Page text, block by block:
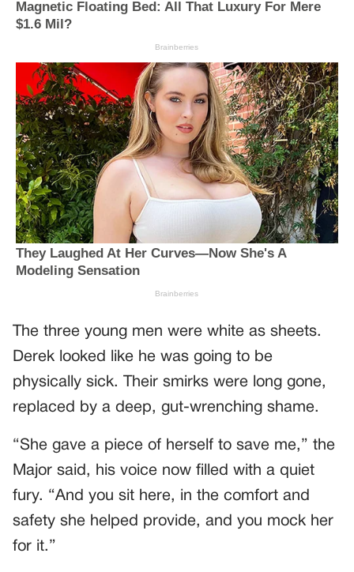
The three young men were white as sheets.
Derek looked like he was going to be
physically sick. Their smirks were long gone,
replaced by a deep, gut-wrenching shame.
“She gave a piece of herself to save me,” the
Major said, his voice now filled with a quiet
fury. “And you sit here, in the comfort and
safety she helped provide, and you mock her
for it.”